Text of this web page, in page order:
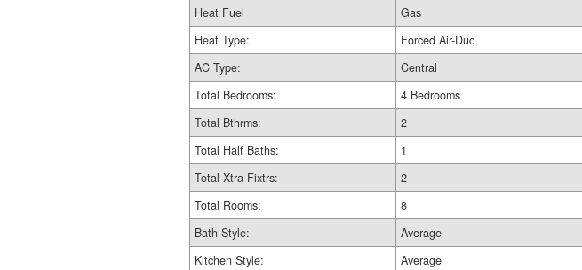
Heat Fuel
Gas
Heat Type:
Forced Air-Duc
AC Type:
Central
Total Bedrooms:
4 Bedrooms
Total Bthrms:
2
Total Half Baths:
1
Total Xtra Fixtrs:
2
Total Rooms:
8
Bath Style:
Average
Kitchen Style:
Average